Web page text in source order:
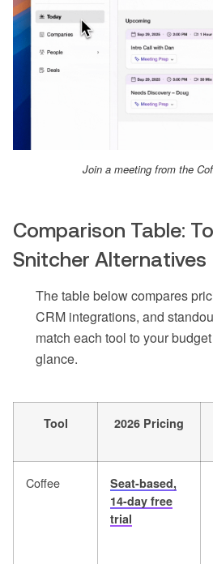
Join a meeting from the
Comparison Table:
Snitcher Alternatives
The table below compares
CRM integrations, and
match each tool to your
glance.
Tool 2026 Pricing
Coffee
Seat-based,
14-day free
trial